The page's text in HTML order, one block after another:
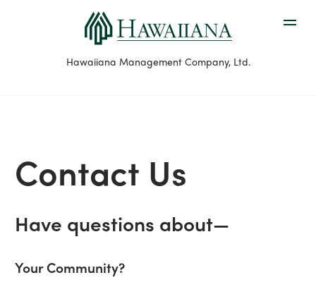
Hawaiiana Management Company, Ltd.
Contact Us
Have questions about—
Your Community?